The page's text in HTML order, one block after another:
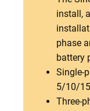
install,
phase
battery
Single-
5/10/
Three-